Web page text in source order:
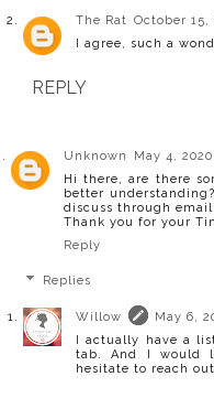
The Rat October 15,
I agree, such a
REPLY
Unknown
May 4,
Hi there, are there
better
discuss through
Thank you for your
Reply
Replies
Willow
May 6,
I actually have a
tab. And I would
hesitate to reach